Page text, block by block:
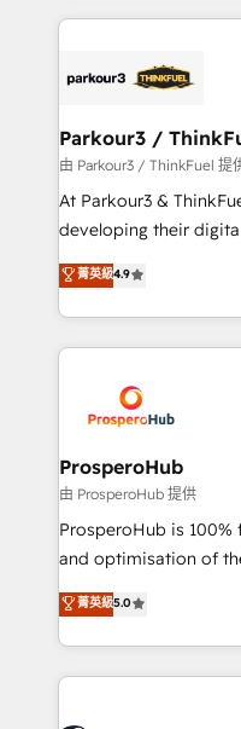
embark on a
business up for long-
companies bridge the
data hygiene, and
a global consultancy
boutique firm. At
but small enough to listen. Our Services:
implementations &
Website design Let’s turn your CRM into your growth
engine!
Parkour3 /
由 Parkour3 / ThinkFuel 提
At Parkour3 &
developing their
technologies and
sales processes to
from Strategy to
onboarding and
extensive experience
and manufacturers
empowering our
autonomy. Get to
guided
the CRM platform
marketing strategy?
to your needs and
Accreditations. Based
菁英級4.9
ProsperoHub
由 ProsperoHub 提供
ProsperoHub is
and optimisation of the
highly experienced
ensure that you
ROI from your HubSpot
extensive HubSpot,
菁英級5.0